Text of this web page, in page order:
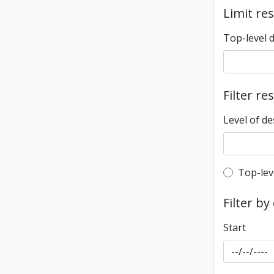
Limit
Top-level
Filter
Level of
Top-
Top-
Filter
Start